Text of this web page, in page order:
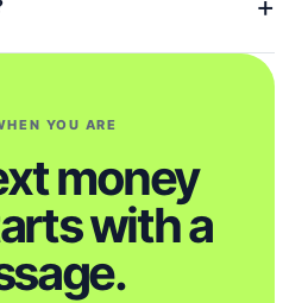
YOU ARE
money
with a